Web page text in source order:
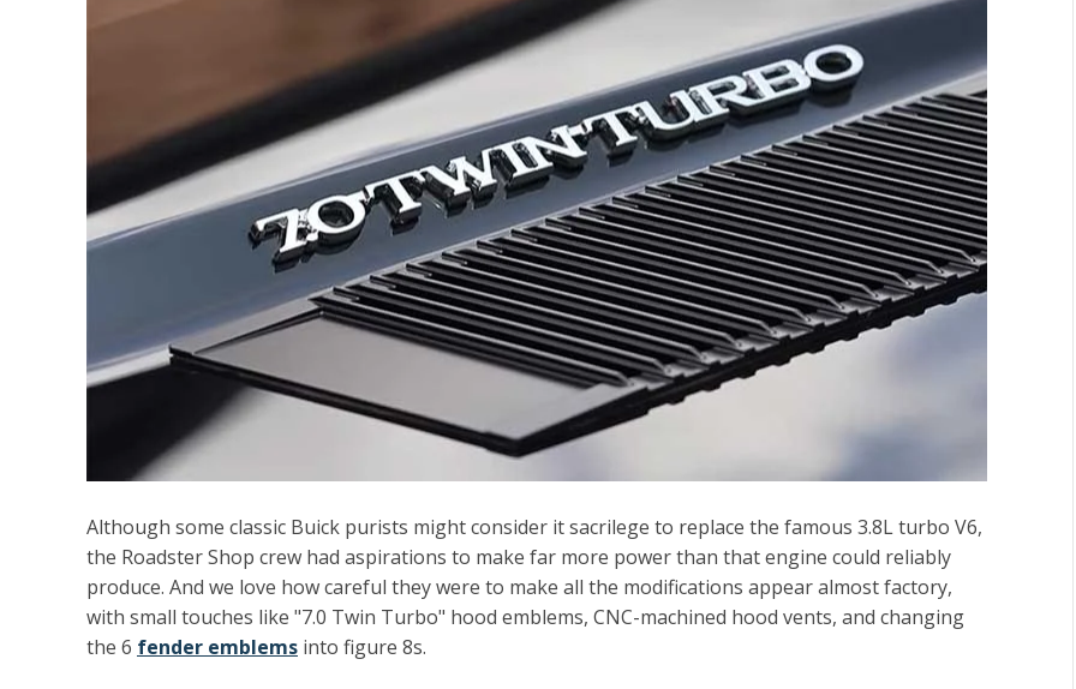
Although some classic Buick purists might consider it sacrilege to replace the famous 3.8L turbo V6,
the Roadster Shop crew had aspirations to make far more power than that engine could reliably
produce. And we love how careful they were to make all the modifications appear almost factory,
with small touches like "7.0 Twin Turbo" hood emblems, CNC-machined hood vents, and changing
the 6 fender emblems into figure 8s.